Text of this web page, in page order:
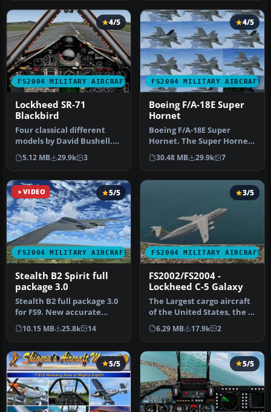
FS2004 MILITARY AIRCRAFT
4/5
Lockheed SR-71
Blackbird
Four classical different
models by David Bushell.
Panel by Harald Hartl.​ Ful…
5.12 MB 29.9k 3
FS2004 MILITARY AIRCRAFT
4/5
Boeing F/A-18E Super
Hornet
Boeing F/A-18E Super
Hornet. The Super Hornet
has a square intake duct
which …
30.48 MB 29.9k 7
VIDEO
FS2004 MILITARY AIRCRAFT
5/5
Stealth B2 Spirit full
package 3.0
Stealth B2 full package 3.0
for FS9. New accurate
GMAX Model full moving
part…
10.15 MB 25.8k 14
FS2004 MILITARY AIRCRAFT
3/5
FS2002/FS2004 -
Lockheed C-5 Galaxy
The Largest cargo aircraft
of the United States, the C-
5 Galaxy. This is my s…
6.29 MB 17.9k 2
5/5 5/5